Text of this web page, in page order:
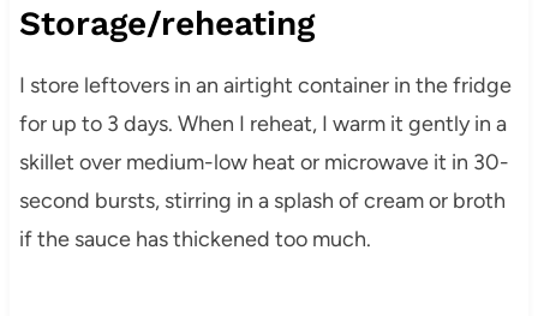
Storage/reheating
I store leftovers in an airtight container in the fridge
for up to 3 days. When I reheat, I warm it gently in a
skillet over medium-low heat or microwave it in 30-
second bursts, stirring in a splash of cream or broth
if the sauce has thickened too much.